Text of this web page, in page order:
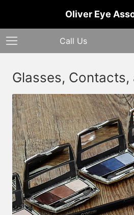
Oliver Eye
Call Us
Glasses, Contacts,